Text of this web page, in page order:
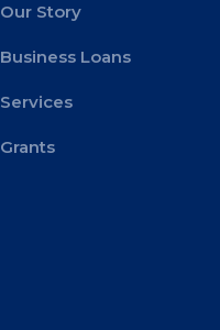
Our Story
Business Loans
Services
Grants